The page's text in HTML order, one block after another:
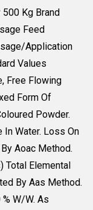
Kg Brand
Feed
Application
Values
Free Flowing
Form Of
Powder.
Water. Loss On
Aoac Method.
Total Elemental
By Aas Method.
W/W. As